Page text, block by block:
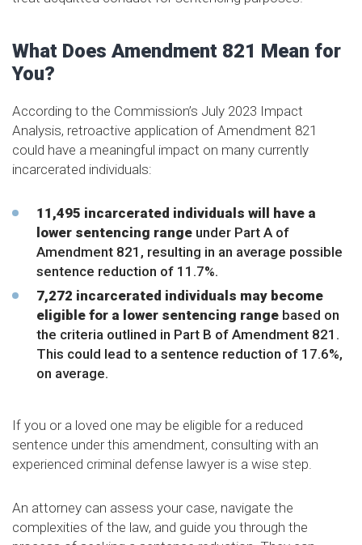
What Does Amendment 821 Mean for
You?
According to the Commission’s July 2023 Impact
Analysis, retroactive application of Amendment 821
could have a meaningful impact on many currently
incarcerated individuals:
11,495 incarcerated individuals will have a
lower sentencing range under Part A of
Amendment 821, resulting in an average possible
sentence reduction of 11.7%.
7,272 incarcerated individuals may become
eligible for a lower sentencing range based on
the criteria outlined in Part B of Amendment 821.
This could lead to a sentence reduction of 17.6%,
on average.
If you or a loved one may be eligible for a reduced
sentence under this amendment, consulting with an
experienced criminal defense lawyer is a wise step.
An attorney can assess your case, navigate the
complexities of the law, and guide you through the